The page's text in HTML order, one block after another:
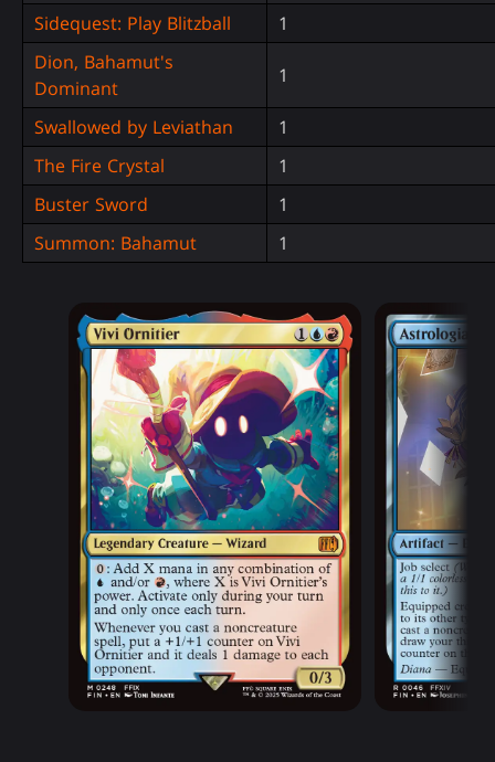
Sidequest: Play Blitzball
1
Dion, Bahamut's
Dominant
1
Swallowed by Leviathan
1
The Fire Crystal
1
Buster Sword
1
Summon: Bahamut
1